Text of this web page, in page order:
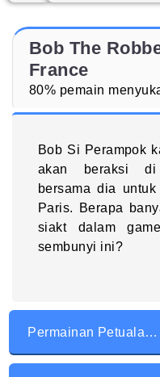
Bob The
France
80% pemain
Bob Si Perampok
akan beraksi di
bersama dia
Paris. Berapa
siakt dalam
sembunyi ini?
Permainan Petualangan